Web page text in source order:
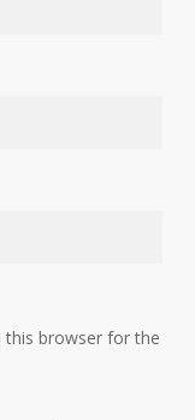
this browser for the